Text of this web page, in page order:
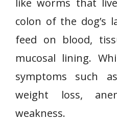
like worms that
colon of the dog’s
feed on blood,
mucosal lining.
symptoms such
weight loss,
weakness.